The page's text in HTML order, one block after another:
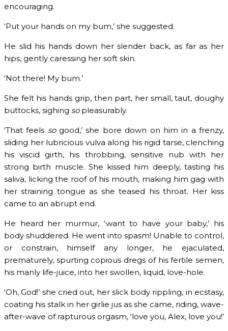
encouraging.
‘Put your hands on my bum,’ she suggested.
He slid his hands down her slender back, as far as her
hips, gently caressing her soft skin.
‘Not there! My bum.’
She felt his hands grip, then part, her small, taut, doughy
buttocks, sighing sopleasurably.
‘That feels sogood,’ she bore down on him in a frenzy,
sliding her lubricious vulva along his rigid tarse, clenching
his viscid girth, his throbbing, sensitive nub with her
strong birth muscle. She kissed him deeply, tasting his
saliva, licking the roof of his mouth, making him gag with
her straining tongue as she teased his throat. Her kiss
came to an abrupt end.
He heard her murmur, ‘want to have your baby,’ his
body shuddered. He went into spasm! Unable to control,
or constrain, himself any longer, he ejaculated,
prematurely, spurting copious dregs of his fertile semen,
his manly life-juice, into her swollen, liquid, love-hole.
‘Oh, God!’ she cried out, her slick body rippling, in ecstasy,
coating his stalk in her girlie jus as she came, riding, wave-
after-wave of rapturous orgasm, ‘love you, Alex, love you!’